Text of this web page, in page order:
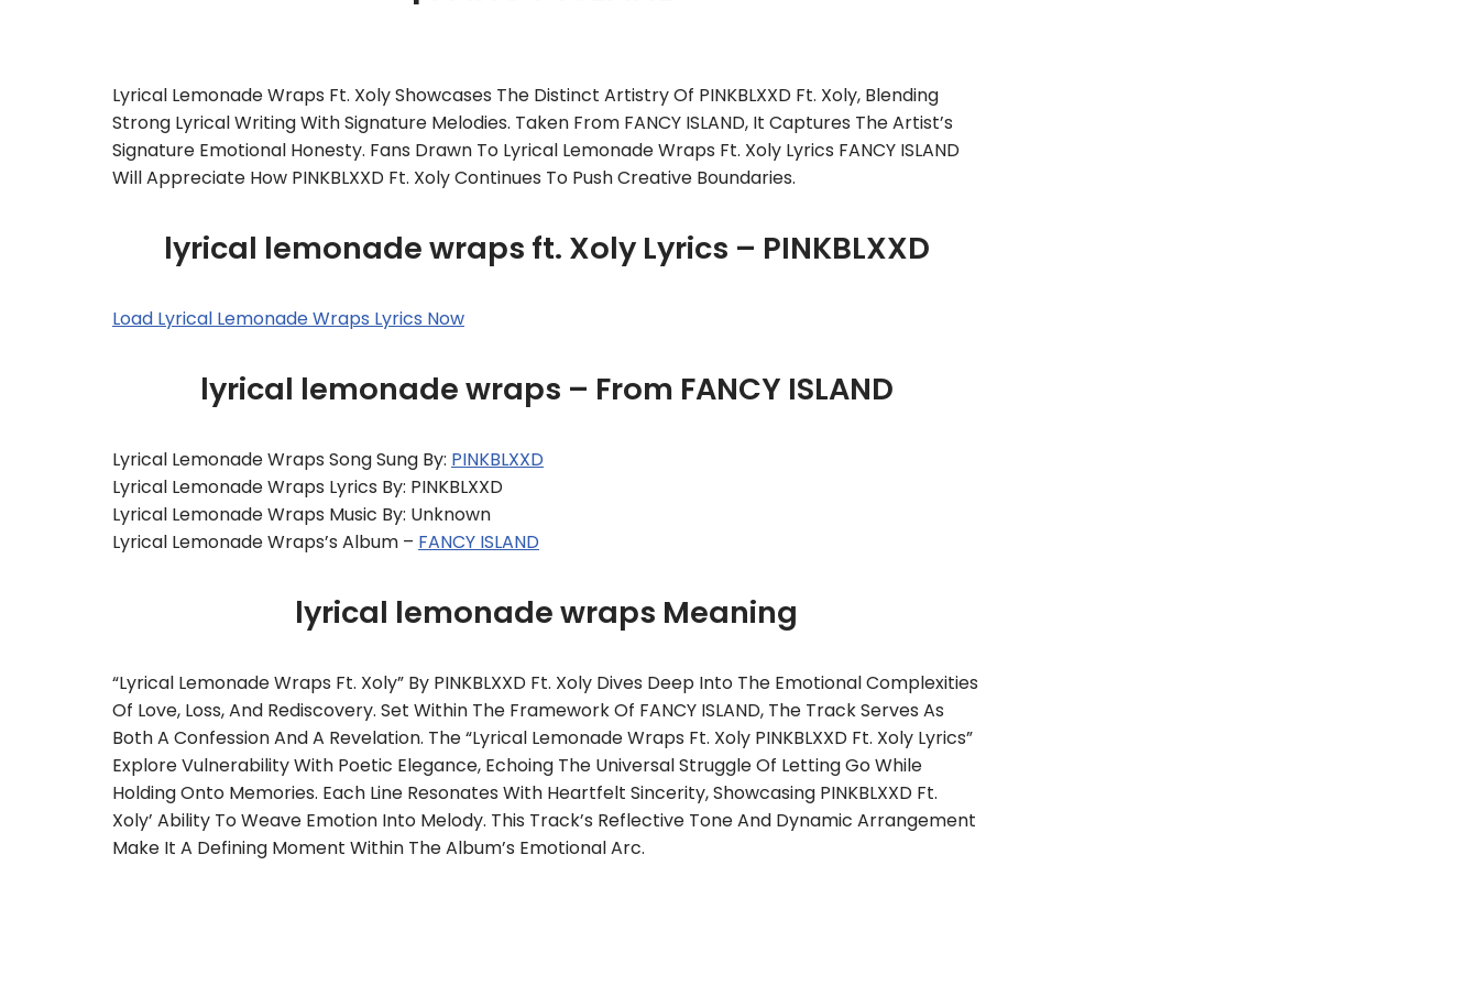
Lyrical Lemonade Wraps Ft. Xoly Showcases The Distinct Artistry Of PINKBLXXD Ft. Xoly, Blending
Strong Lyrical Writing With Signature Melodies. Taken From FANCY ISLAND, It Captures The Artist’s
Signature Emotional Honesty. Fans Drawn To Lyrical Lemonade Wraps Ft. Xoly Lyrics FANCY ISLAND
Will Appreciate How PINKBLXXD Ft. Xoly Continues To Push Creative Boundaries.
lyrical lemonade wraps ft. Xoly Lyrics – PINKBLXXD
Load Lyrical Lemonade Wraps Lyrics Now
lyrical lemonade wraps – From FANCY ISLAND
Lyrical Lemonade Wraps Song Sung By: PINKBLXXD
Lyrical Lemonade Wraps Lyrics By: PINKBLXXD
Lyrical Lemonade Wraps Music By: Unknown
Lyrical Lemonade Wraps’s Album – FANCY ISLAND
lyrical lemonade wraps Meaning
“lyrical Lemonade Wraps Ft. Xoly” By PINKBLXXD Ft. Xoly Dives Deep Into The Emotional Complexities
Of Love, Loss, And Rediscovery. Set Within The Framework Of FANCY ISLAND, The Track Serves As
Both A Confession And A Revelation. The “lyrical Lemonade Wraps Ft. Xoly PINKBLXXD Ft. Xoly Lyrics”
Explore Vulnerability With Poetic Elegance, Echoing The Universal Struggle Of Letting Go While
Holding Onto Memories. Each Line Resonates With Heartfelt Sincerity, Showcasing PINKBLXXD Ft.
Xoly’ Ability To Weave Emotion Into Melody. This Track’s Reflective Tone And Dynamic Arrangement
Make It A Defining Moment Within The Album’s Emotional Arc.